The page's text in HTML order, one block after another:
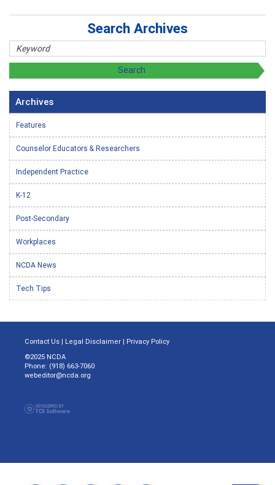
Search Archives
Archives
Features
Counselor Educators & Researchers
Independent Practice
K-12
Post-Secondary
Workplaces
NCDA News
Tech Tips
Contact Us | Legal Disclaimer | Privacy Policy
©2025 NCDA
Phone: (918) 663-7060
webeditor@ncda.org